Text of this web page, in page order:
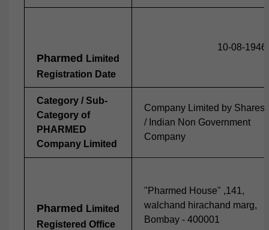
Pharmed
Limited
Registration Date
10-08-1946
Category / Sub-
Category of
PHARMED
Company Limited
Company Limited by Shares
/ Indian Non Government
Company
Pharmed
Limited
Registered Office
"Pharmed House" ,141,
walchand hirachand marg,
Bombay - 400001